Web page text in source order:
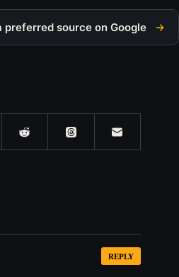
preferred source on Google
REPLY